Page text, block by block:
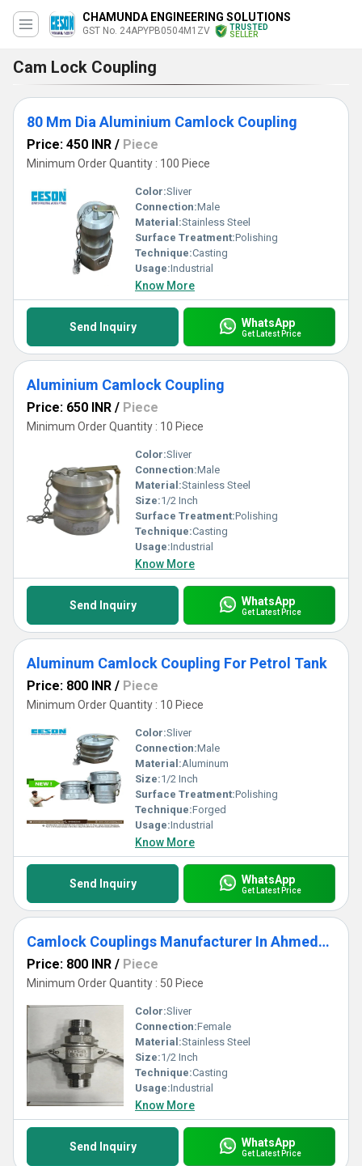
CHAMUNDA ENGINEERING SOLUTIONS
GST No. 24APYPB0504M1ZV
TRUSTED
SELLER
Cam Lock Coupling
80 Mm Dia Aluminium Camlock Coupling
Price: 450 INR / Piece
Minimum Order Quantity : 100 Piece
Color:Sliver
Connection:Male
Material:Stainless Steel
Surface Treatment:Polishing
Technique:Casting
Usage:Industrial
Know More
Send Inquiry WhatsApp
Get Latest Price
Aluminium Camlock Coupling
Price: 650 INR / Piece
Minimum Order Quantity : 10 Piece
Color:Sliver
Connection:Male
Material:Stainless Steel
Size:1/2 Inch
Surface Treatment:Polishing
Technique:Casting
Usage:Industrial
Know More
Send Inquiry WhatsApp
Get Latest Price
Aluminum Camlock Coupling For Petrol Tank
Price: 800 INR / Piece
Minimum Order Quantity : 10 Piece
Color:Sliver
Connection:Male
Material:Aluminum
Size:1/2 Inch
Surface Treatment:Polishing
Technique:Forged
Usage:Industrial
Know More
Send Inquiry WhatsApp
Get Latest Price
Camlock Couplings Manufacturer In Ahmedabad
Price: 800 INR / Piece
Minimum Order Quantity : 50 Piece
Color:Sliver
Connection:Female
Material:Stainless Steel
Size:1/2 Inch
Technique:Casting
Usage:Industrial
Know More
Send Inquiry WhatsApp
Get Latest Price